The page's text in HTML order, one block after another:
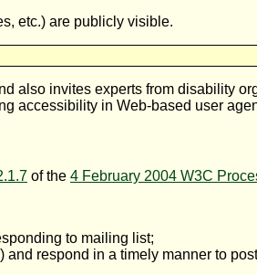
etc.) are publicly visible.
also invites experts from disability
accessibility in Web-based user
of the 4 February 2004 W3C
to mailing list;
) and respond in a timely manner to